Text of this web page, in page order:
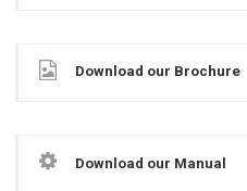
Download our Brochure
Download our Manual